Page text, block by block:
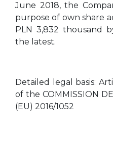
June 2018, the
purpose of own share
PLN 3,832 thousand
the latest.
Detailed legal basis:
of the COMMISSION
(EU) 2016/1052